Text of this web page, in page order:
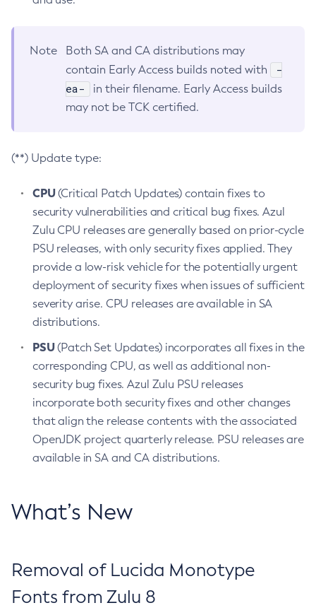
Note
Both SA and CA distributions may
contain Early Access builds noted with
-
ea-
in their filename. Early Access builds
may not be TCK certified.
(**) Update type:
CPU(Critical Patch Updates) contain fixes to
security vulnerabilities and critical bug fixes. Azul
Zulu CPU releases are generally based on prior-cycle
PSU releases, with only security fixes applied. They
provide a low-risk vehicle for the potentially urgent
deployment of security fixes when issues of sufficient
severity arise. CPU releases are available in SA
distributions.
PSU(Patch Set Updates) incorporates all fixes in the
corresponding CPU, as well as additional non-
security bug fixes. Azul Zulu PSU releases
incorporate both security fixes and other changes
that align the release contents with the associated
OpenJDK project quarterly release. PSU releases are
available in SA and CA distributions.
What’s New
Removal of Lucida Monotype
Fonts from Zulu 8